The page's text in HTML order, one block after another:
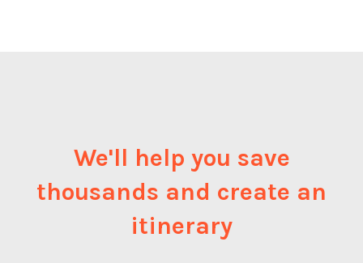
We'll help you save
thousands and create an
itinerary